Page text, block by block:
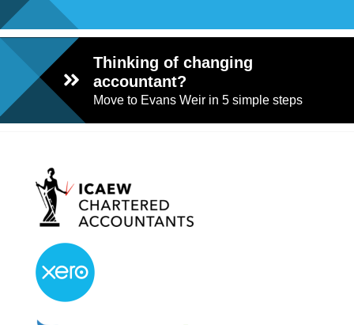
Thinking of changing
accountant?
Move to Evans Weir in 5 simple steps